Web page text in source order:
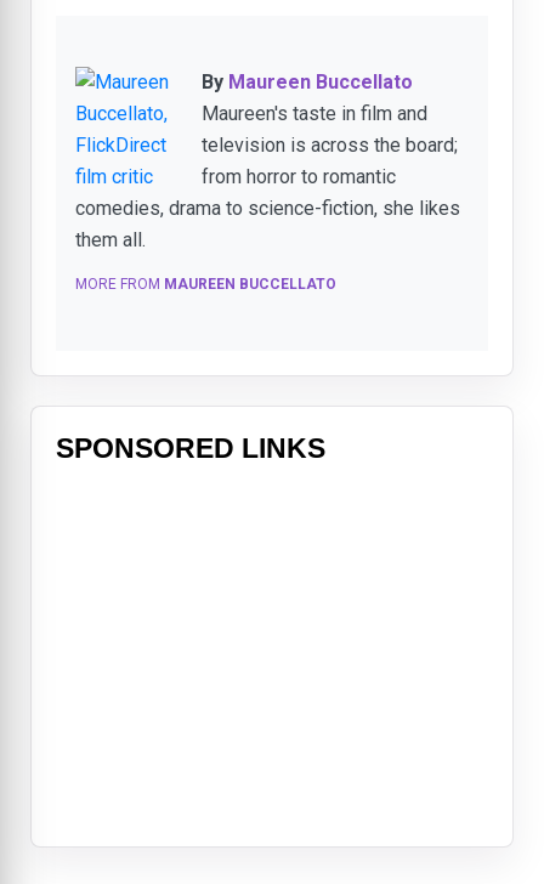
By Maureen Buccellato
Maureen's taste in film and
television is across the board;
from horror to romantic
comedies, drama to science-fiction, she likes
them all.
MORE FROM MAUREEN BUCCELLATO
SPONSORED LINKS